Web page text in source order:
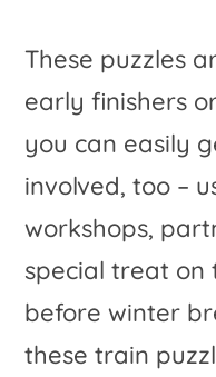
These puzzles
early finishers
you can easily
involved, too –
workshops,
special treat on
before winter
these train